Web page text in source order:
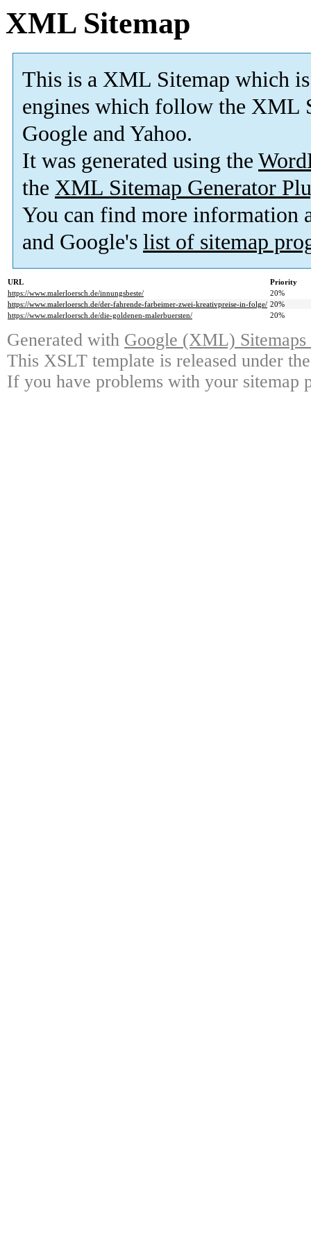
XML Sitemap
This is a XML Sitemap which is
engines which follow the XML
Google and Yahoo.
It was generated using the
the XML Sitemap Generator
You can find more information
and Google's list of sitemap
URL
Priority
https://www.malerloersch.de/innungsbeste/
20%
https://www.malerloersch.de/der-fahrende-farbeimer-zwei-kreativpreise-in-folge/ 20%
https://www.malerloersch.de/die-goldenen-malerbuersten/
20%
Generated with Google (XML)
This XSLT template is released under
If you have problems with your sitemap